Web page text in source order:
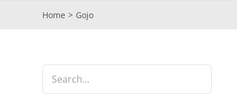
Home Gojo